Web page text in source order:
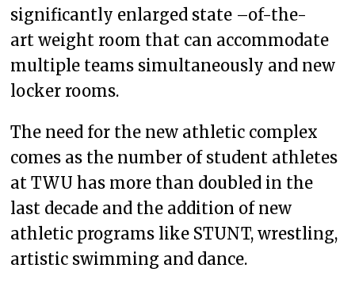
significantly enlarged state –of-the-
art weight room that can accommodate
multiple teams simultaneously and new
locker rooms.
The need for the new athletic complex
comes as the number of student athletes
at TWU has more than doubled in the
last decade and the addition of new
athletic programs like STUNT, wrestling,
artistic swimming and dance.